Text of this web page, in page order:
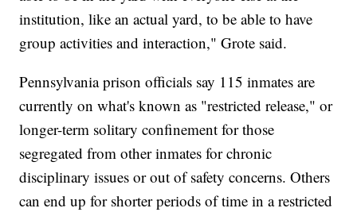
institution, like an actual yard, to be able to have
group activities and interaction," Grote said.
Pennsylvania prison officials say 115 inmates are
currently on what's known as "restricted release," or
longer-term solitary confinement for those
segregated from other inmates for chronic
disciplinary issues or out of safety concerns. Others
can end up for shorter periods of time in a restricted